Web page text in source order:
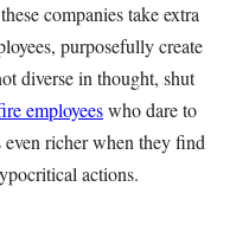
companies take extra
purposefully create
diverse in thought, shut
employeeswho dare to
richer when they find
actions.